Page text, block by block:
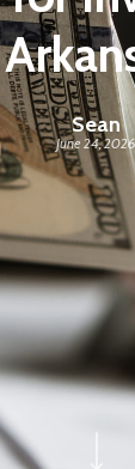
Sean
June 24,